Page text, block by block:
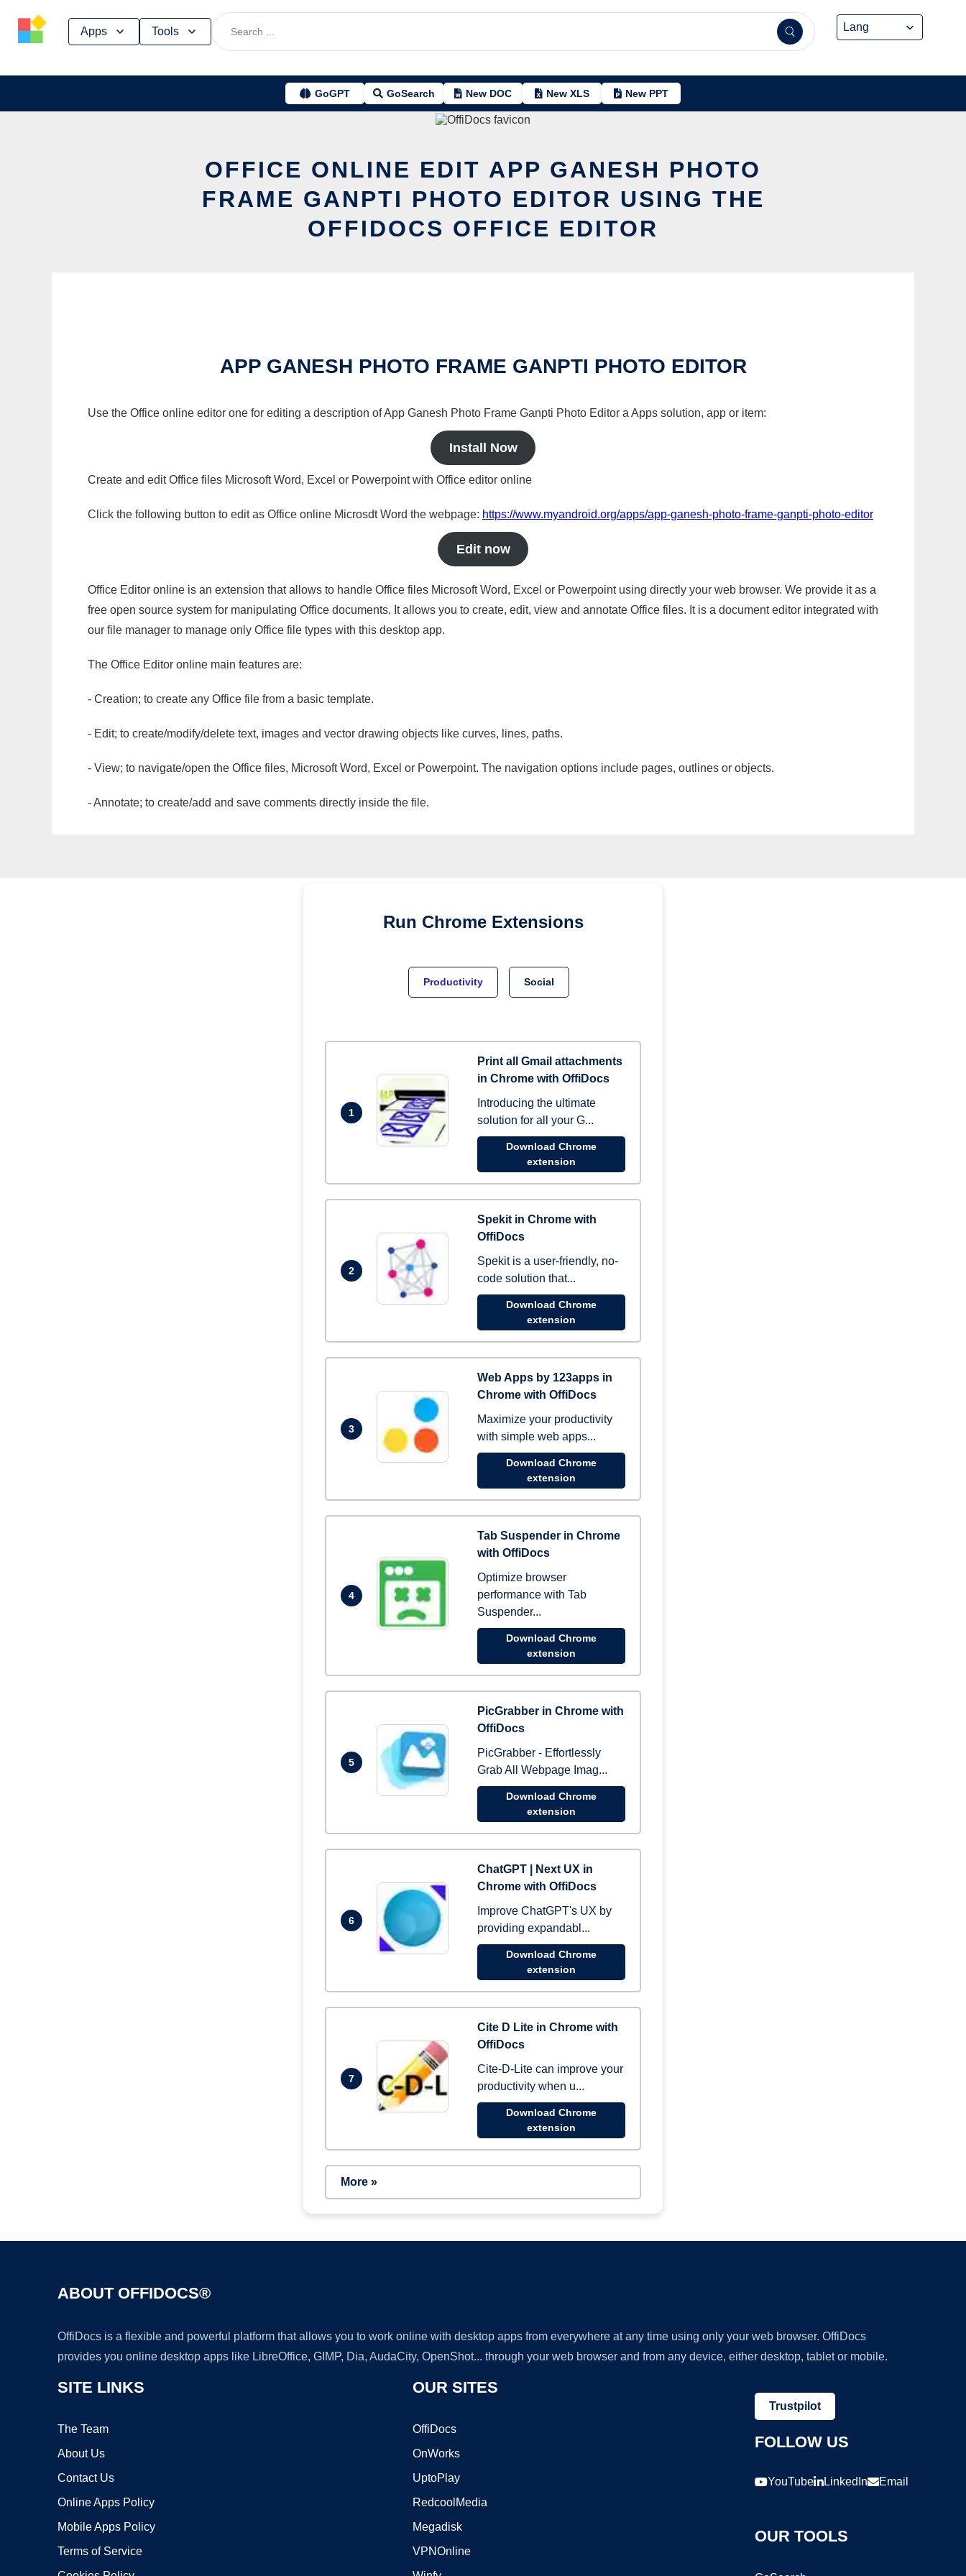
Apps Tools
GoGPT GoSearch New DOC New XLS New PPT
OFFICE ONLINE EDIT APP GANESH PHOTO
FRAME GANPTI PHOTO EDITOR USING THE
OFFIDOCS OFFICE EDITOR
APP GANESH PHOTO FRAME GANPTI PHOTO EDITOR
Use the Office online editor one for editing a description of App Ganesh Photo Frame Ganpti Photo Editor a Apps solution, app or item:
Install Now
Create and edit Office files Microsoft Word, Excel or Powerpoint with Office editor online
Click the following button to edit as Office online Microsdt Word the webpage: https://www.myandroid.org/apps/app-ganesh-photo-frame-ganpti-photo-editor
Edit now
Office Editor online is an extension that allows to handle Office files Microsoft Word, Excel or Powerpoint using directly your web browser. We provide it as a
free open source system for manipulating Office documents. It allows you to create, edit, view and annotate Office files. It is a document editor integrated with
our file manager to manage only Office file types with this desktop app.
The Office Editor online main features are:
- Creation; to create any Office file from a basic template.
- Edit; to create/modify/delete text, images and vector drawing objects like curves, lines, paths.
- View; to navigate/open the Office files, Microsoft Word, Excel or Powerpoint. The navigation options include pages, outlines or objects.
- Annotate; to create/add and save comments directly inside the file.
Run Chrome Extensions
Productivity Social
1
Print all Gmail attachments
in Chrome with OffiDocs
Introducing the ultimate
solution for all your G...
Download Chrome
extension
2
Spekit in Chrome with
OffiDocs
Spekit is a user-friendly, no-
code solution that...
Download Chrome
extension
3
Web Apps by 123apps in
Chrome with OffiDocs
Maximize your productivity
with simple web apps...
Download Chrome
extension
4
Tab Suspender in Chrome
with OffiDocs
Optimize browser
performance with Tab
Suspender...
Download Chrome
extension
5
PicGrabber in Chrome with
OffiDocs
PicGrabber - Effortlessly
Grab All Webpage Imag...
Download Chrome
extension
6
ChatGPT | Next UX in
Chrome with OffiDocs
Improve ChatGPT's UX by
providing expandabl...
Download Chrome
extension
7
Cite D Lite in Chrome with
OffiDocs
Cite-D-Lite can improve your
productivity when u...
Download Chrome
extension
More »
ABOUT OFFIDOCS®
OffiDocs is a flexible and powerful platform that allows you to work online with desktop apps from everywhere at any time using only your web browser. OffiDocs
provides you online desktop apps like LibreOffice, GIMP, Dia, AudaCity, OpenShot... through your web browser and from any device, either desktop, tablet or mobile.
SITE LINKS
The Team
About Us
Contact Us
Online Apps Policy
Mobile Apps Policy
Terms of Service
OUR SITES
OffiDocs
OnWorks
UptoPlay
RedcoolMedia
Megadisk
VPNOnline
Trustpilot
FOLLOW US
YouTube LinkedIn Email
OUR TOOLS